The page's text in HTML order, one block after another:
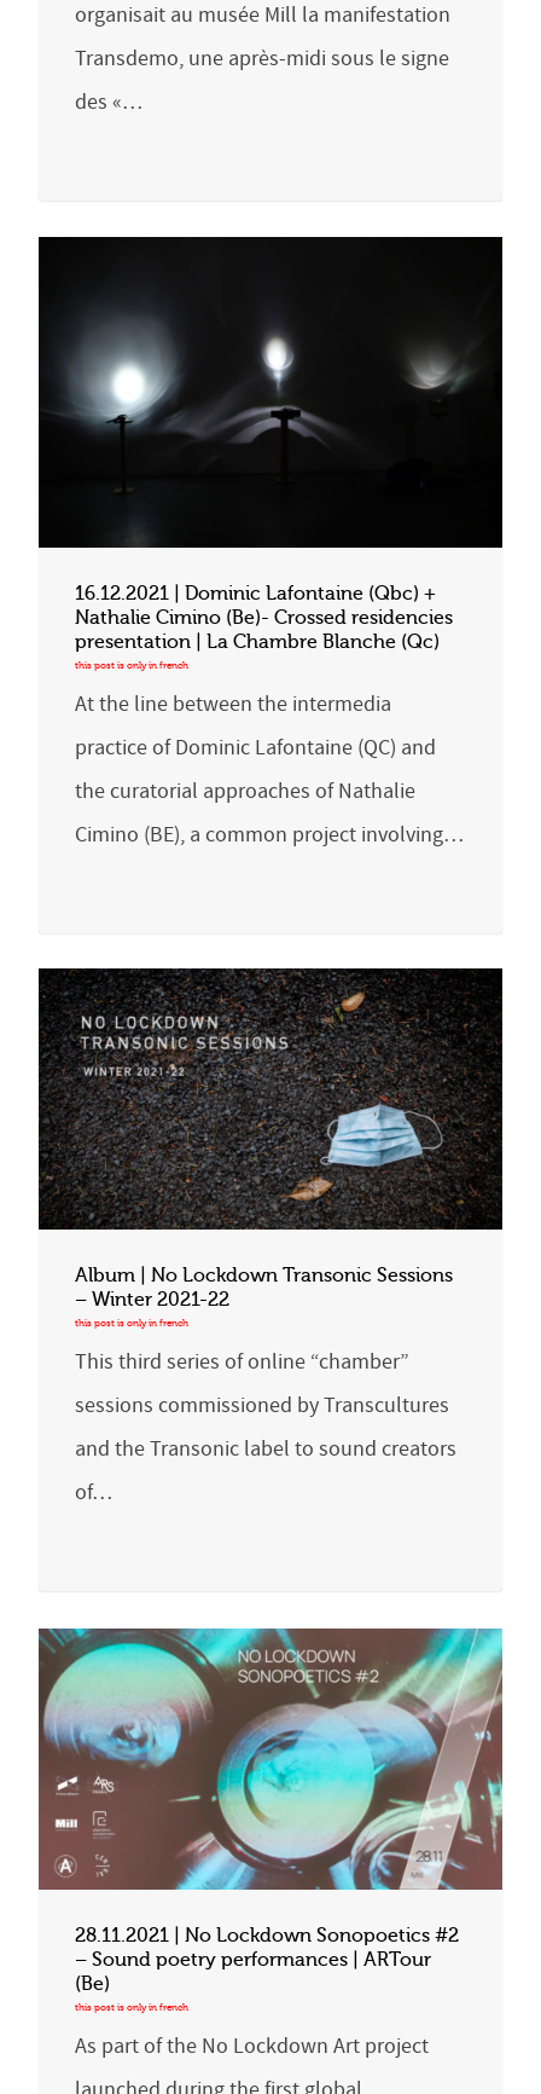
organisait au musée Mill la manifestation
Transdemo, une après-midi sous le signe
des «…
16.12.2021 | Dominic Lafontaine (Qbc) +
Nathalie Cimino (Be)- Crossed residencies
presentation | La Chambre Blanche (Qc)
At the line between the intermedia
practice of Dominic Lafontaine (QC) and
the curatorial approaches of Nathalie
Cimino (BE), a common project involving…
Album | No Lockdown Transonic Sessions
– Winter 2021-22
This third series of online “chamber”
sessions commissioned by Transcultures
and the Transonic label to sound creators
of…
28.11.2021 | No Lockdown Sonopoetics #2
– Sound poetry performances | ARTour
(Be)
As part of the No Lockdown Art project